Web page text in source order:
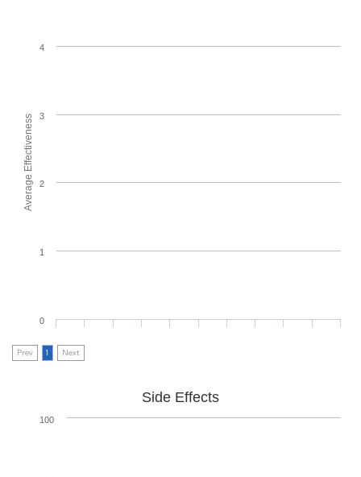
Average Effectiveness
0
1
2
3
4
Prev 1 Next
Side Effects
100